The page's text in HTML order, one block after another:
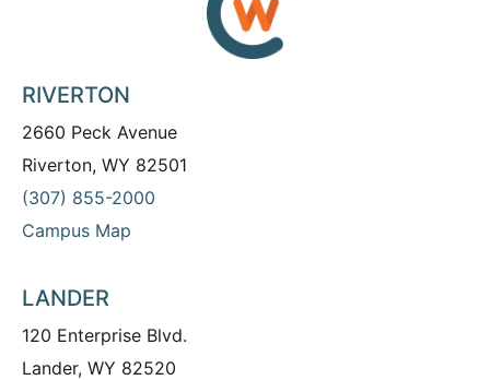
RIVERTON
2660 Peck Avenue
Riverton, WY 82501
(307) 855-2000
Campus Map
LANDER
120 Enterprise Blvd.
Lander, WY 82520